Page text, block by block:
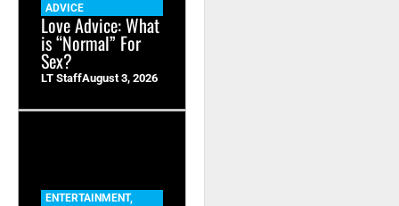
ADVICE
Love Advice: What
is “Normal” For
Sex?
LT StaffAugust 3, 2026
ENTERTAINMENT,